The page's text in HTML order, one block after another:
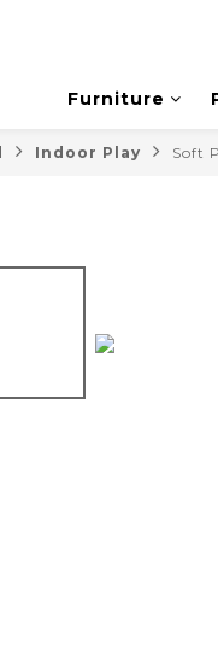
Furniture
Indoor Play Soft